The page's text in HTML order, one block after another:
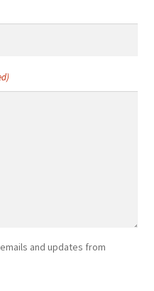
and updates from